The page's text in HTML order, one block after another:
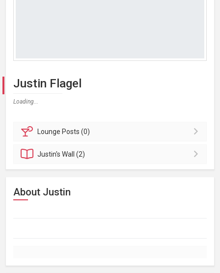
Justin Flagel
Loading...
Lounge Posts (0)
Justin'sWall (2)
About Justin